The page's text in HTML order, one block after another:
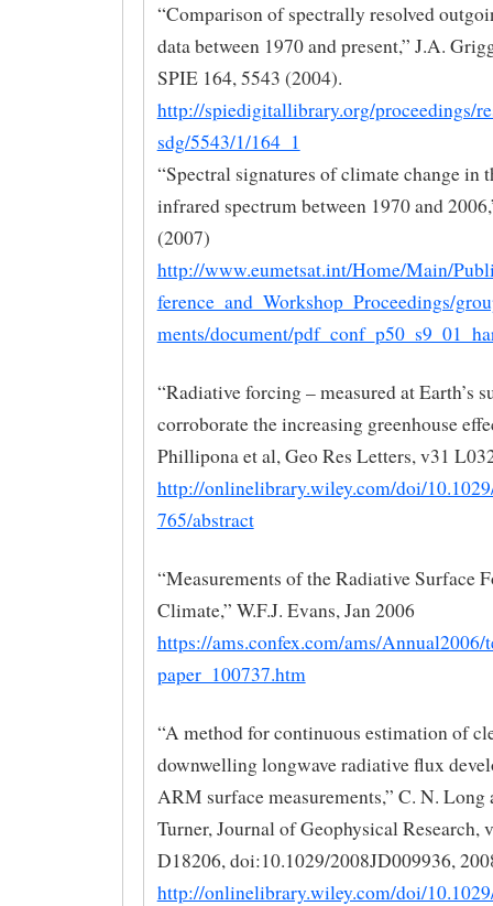
“Comparison of spectrally resolved
data between 1970 and present,” J.A.
SPIE 164, 5543 (2004).
http://spiedigitallibrary.org/proceedings/
sdg/5543/1/164_1
“Spectral signatures of climate change in
infrared spectrum between 1970 and
(2007)
http://www.eumetsat.int/Home/Main/
ference_and_Workshop_Proceedings/
ments/document/
“Radiative forcing – measured at Earth’s
corroborate the increasing greenhouse
Phillipona et al, Geo Res Letters, v31
http://onlinelibrary.wiley.com/doi/
765/abstract
“Measurements of the Radiative Surface
Climate,” W.F.J. Evans, Jan 2006
https://ams.confex.com/ams/Annual2006/
paper_100737.htm
“A method for continuous estimation of
downwelling longwave radiative flux
ARM surface measurements,” C. N. Long
Turner, Journal of Geophysical Research,
D18206, doi:10.1029/2008JD009936,
http://onlinelibrary.wiley.com/doi/